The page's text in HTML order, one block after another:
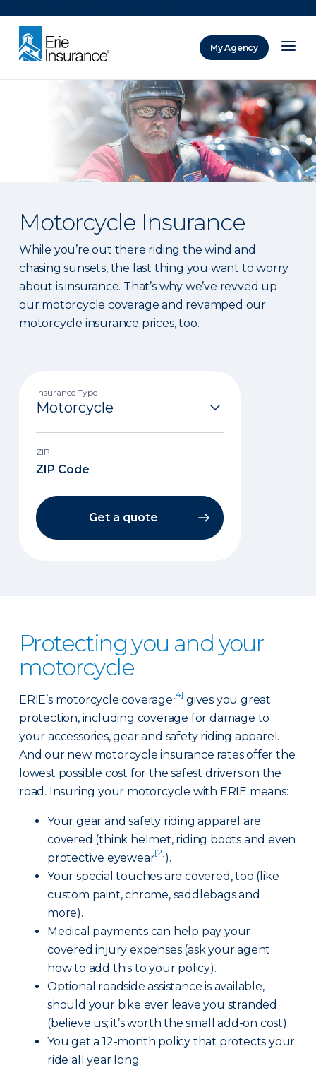
My Agency
Motorcycle Insurance
While you’re out there riding the wind and
chasing sunsets, the last thing you want to worry
about is insurance. That’s why we’ve revved up
our motorcycle coverage and revamped our
motorcycle insurance prices, too.
Insurance Type
ZIP
Get a quote
Protecting you and your
motorcycle
ERIE’s motorcycle coverage[4] gives you great
protection, including coverage for damage to
your accessories, gear and safety riding apparel.
And our new motorcycle insurance rates offer the
lowest possible cost for the safest drivers on the
road. Insuring your motorcycle with ERIE means:
Your gear and safety riding apparel are
covered (think helmet, riding boots and even
protective eyewear[2]).
Your special touches are covered, too (like
custom paint, chrome, saddlebags and
more).
Medical payments can help pay your
covered injury expenses (ask your agent
how to add this to your policy).
Optional roadside assistance is available,
should your bike ever leave you stranded
(believe us; it’s worth the small add-on cost).
You get a 12-month policy that protects your
ride all year long.